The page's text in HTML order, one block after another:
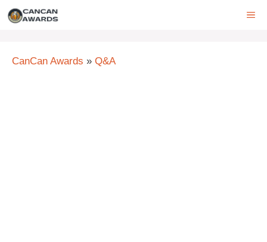
Skip
CanCan Awards » Q&A